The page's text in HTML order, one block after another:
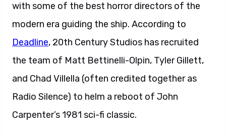
with some of the best horror directors of the
modern era guiding the ship. According to
Deadline, 20th Century Studios has recruited
the team of Matt Bettinelli-Olpin, Tyler Gillett,
and Chad Villella (often credited together as
Radio Silence) to helm a reboot of John
Carpenter’s 1981 sci-fi classic.